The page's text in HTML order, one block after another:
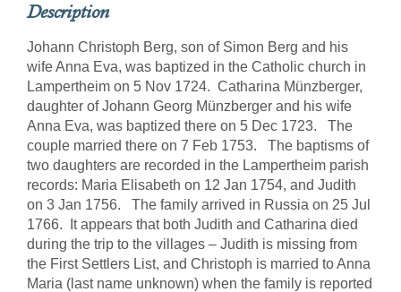
Description
Johann Christoph Berg, son of Simon Berg and his
wife Anna Eva, was baptized in the Catholic church in
Lampertheim on 5 Nov 1724. Catharina Münzberger,
daughter of Johann Georg Münzberger and his wife
Anna Eva, was baptized there on 5 Dec 1723. The
couple married there on 7 Feb 1753. The baptisms of
two daughters are recorded in the Lampertheim parish
records: Maria Elisabeth on 12 Jan 1754, and Judith
on 3 Jan 1756. The family arrived in Russia on 25 Jul
1766. It appears that both Judith and Catharina died
during the trip to the villages – Judith is missing from
the First Settlers List, and Christoph is married to Anna
Maria (last name unknown) when the family is reported